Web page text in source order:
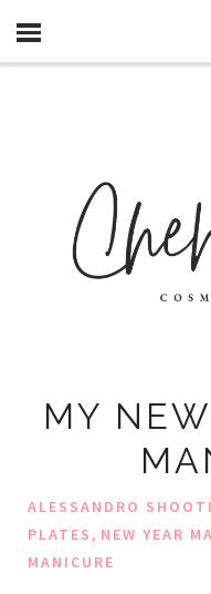
MY
ALESSANDRO
PLATES, NEW YEAR
MANICURE